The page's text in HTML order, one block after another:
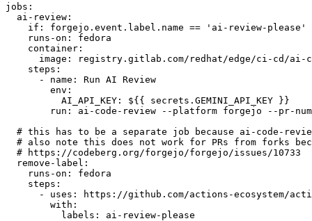
jobs :
ai-review :
if :
forgejo.event.label.name == 'ai-review-please'
runs-on :
fedora
container :
image :
registry.gitlab.com/redhat/edge/ci-cd/ai-
steps :
-
name :
Run AI Review
env :
AI_API_KEY :
${{ secrets.GEMINI_API_KEY }}
run :
ai-code-review --platform forgejo --pr-
# this has to be a separate job because ai-code-
# also note this does not work for PRs from forks
# https://codeberg.org/forgejo/forgejo/issues/10733
remove-label :
runs-on :
fedora
steps :
-
uses :
https://github.com/actions-ecosystem/action-
with :
labels : ai-review-please